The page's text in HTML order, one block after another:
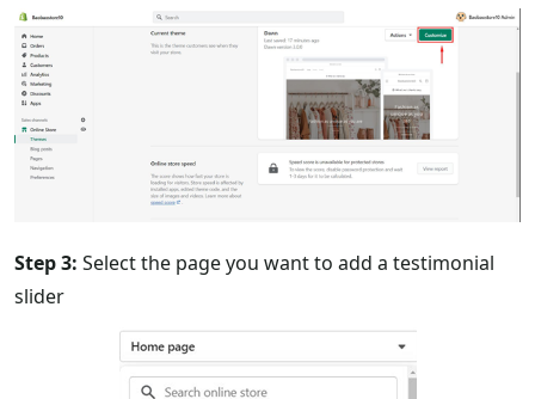
Step 3: Select the page you want to add a testimonial
slider